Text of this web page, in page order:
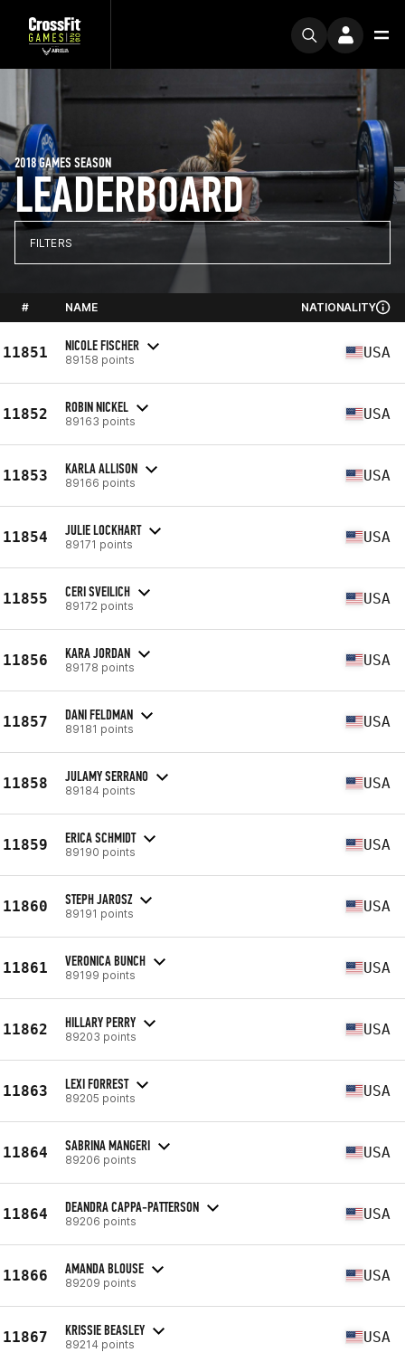
LEADERBOARD
2018 GAMES SEASON
FILTERS
# NAME NATIONALITY
11851 NICOLE FISCHER
89158 points USA
11852 ROBIN NICKEL
89163 points USA
11853 KARLA ALLISON
89166 points USA
11854 JULIE LOCKHART
89171 points USA
11855 CERI SVEILICH
89172 points USA
11856 KARA JORDAN
89178 points USA
11857 DANI FELDMAN
89181 points USA
11858 JULAMY SERRANO
89184 points USA
11859 ERICA SCHMIDT
89190 points USA
11860 STEPH JAROSZ
89191 points USA
11861 VERONICA BUNCH
89199 points USA
11862 HILLARY PERRY
89203 points USA
11863 LEXI FORREST
89205 points USA
11864 SABRINA MANGERI
89206 points USA
11864 DEANDRA CAPPA-PATTERSON
89206 points USA
11866 AMANDA BLOUSE
89209 points USA
11867 KRISSIE BEASLEY
89214 points USA